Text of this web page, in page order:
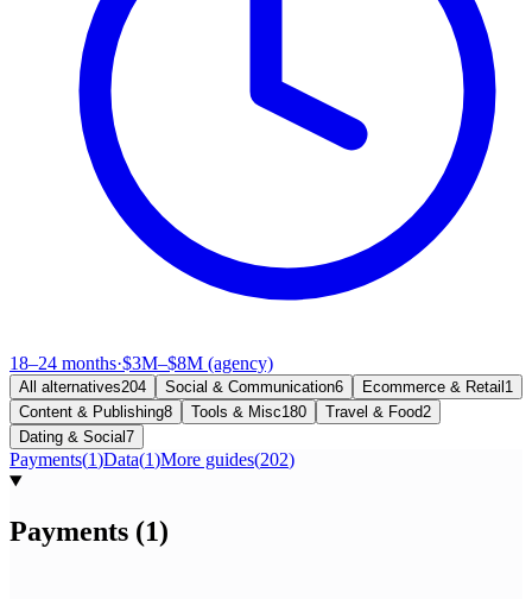
18–24 months·$3M–$8M (agency)
All alternatives204 Social & Communication6 Ecommerce & Retail 1
Content & Publishing8 Tools & Misc180 Travel & Food2
Dating & Social7
Payments(1)Data(1)More guides(202)
Payments (1)